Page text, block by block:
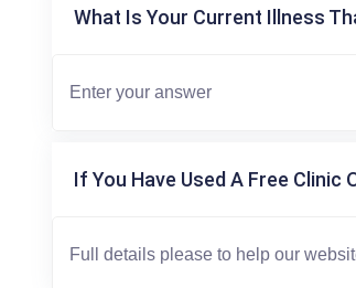
What Is Your Current Illness
If You Have Used A Free Clinic